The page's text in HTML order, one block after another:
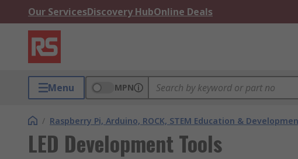
Our ServicesDiscovery HubOnline Deals
Menu MPN
/ Raspberry Pi, Arduino, ROCK, STEM Education &
LED Development Tools